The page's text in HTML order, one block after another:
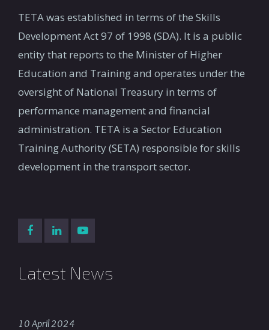
TETA was established in terms of the Skills
Development Act 97 of 1998 (SDA). It is a public
entity that reports to the Minister of Higher
Education and Training and operates under the
oversight of National Treasury in terms of
performance management and financial
administration. TETA is a Sector Education
Training Authority (SETA) responsible for skills
development in the transport sector.
Latest News
10 April 2024